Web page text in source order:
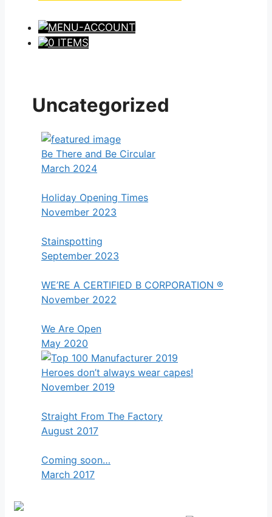
0 ITEMS
Uncategorized
Be There and Be Circular
March 2024
Holiday Opening Times
November 2023
Stainspotting
September 2023
WE’RE A CERTIFIED B CORPORATION ®
November 2022
We Are Open
May 2020
Heroes don’t always wear capes!
November 2019
Straight From The Factory
August 2017
Coming soon…
March 2017